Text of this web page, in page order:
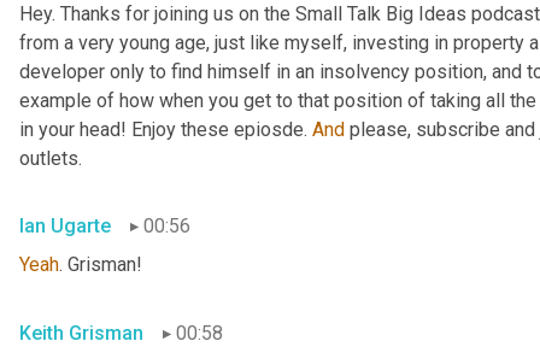
Hey. Thanks for joining us on the Small Talk Big Ideas
from a very young age, just like myself, investing in property
developer only to find himself in an insolvency position, and
example of how when you get to that position of taking all
in your head! Enjoy these epiosde. And please, subscribe
outlets.
Ian Ugarte
00:56
Yeah. Grisman!
Keith Grisman
00:58